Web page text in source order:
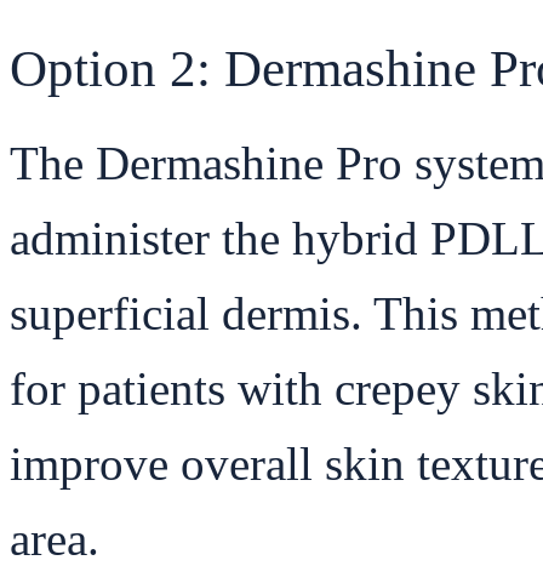
Option 2: Dermashine
The Dermashine Pro
administer the hybrid
superficial dermis. This
for patients with crepey
improve overall skin
area.